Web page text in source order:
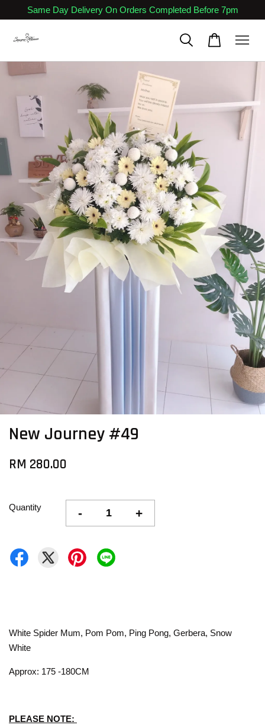
Same Day Delivery On Orders Completed Before 7pm
New Journey #49
RM 280.00
Quantity - +
White Spider Mum, Pom Pom, Ping Pong, Gerbera, Snow
White
Approx: 175 -180CM
PLEASE NOTE: